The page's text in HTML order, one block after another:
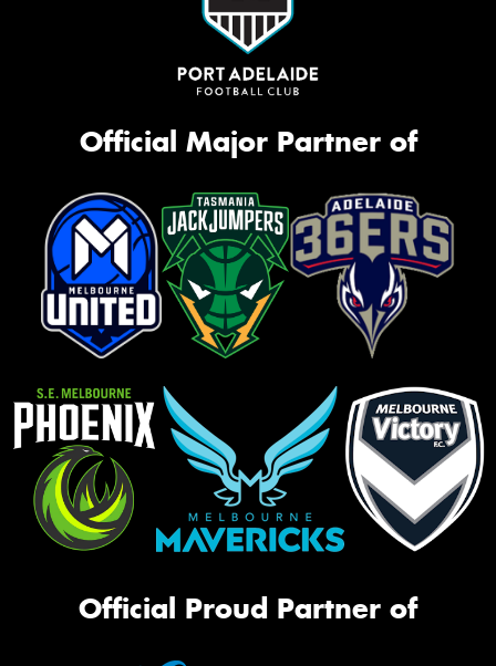
Official Major Partner of
Official Proud Partner of